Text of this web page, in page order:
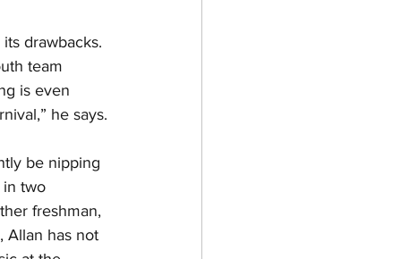
drawbacks.
team
is even
he says.
be nipping
in two
freshman,
Allan has not